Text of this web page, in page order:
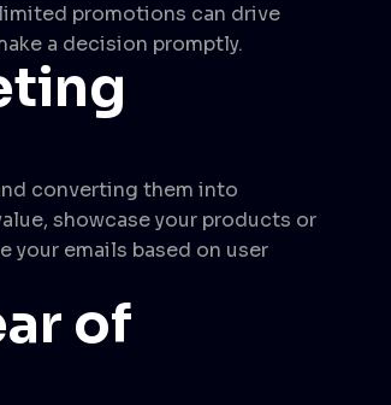
promotions can drive
a decision promptly.
converting them into
showcase your products or
your emails based on user
of